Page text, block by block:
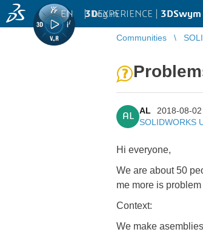
3DEXPERIENCE | 3DSwym
EN | Log in
Communities
AL
AL
2018-08-02
SOLIDWORKS
Hi everyone,
We are about 50
me more is
Context:
We make